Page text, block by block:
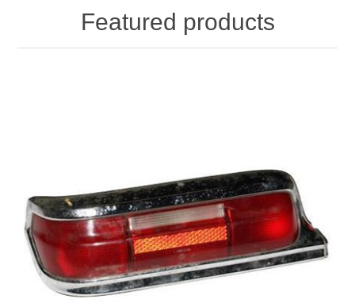
Featured products